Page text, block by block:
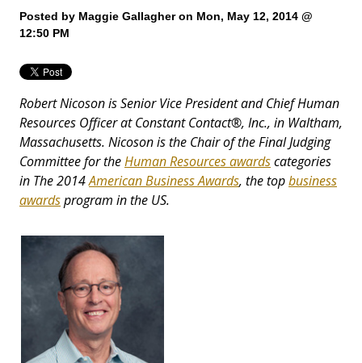
Posted by Maggie Gallagheron Mon, May 12, 2014 @
12:50 PM
Robert Nicoson is Senior Vice President and Chief Human
Resources Officer at Constant Contact®, Inc., in Waltham,
Massachusetts. Nicoson is the Chair of the Final Judging
Committee for theHuman Resources awardscategories
in The 2014American Business Awards, the topbusiness
awardsprogram in the US.